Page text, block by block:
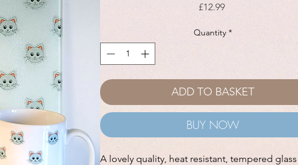
£12.99Price
Quantity *
ADD TO BASKET
BUY NOW
A lovely quality, heat resistant, tempered glass